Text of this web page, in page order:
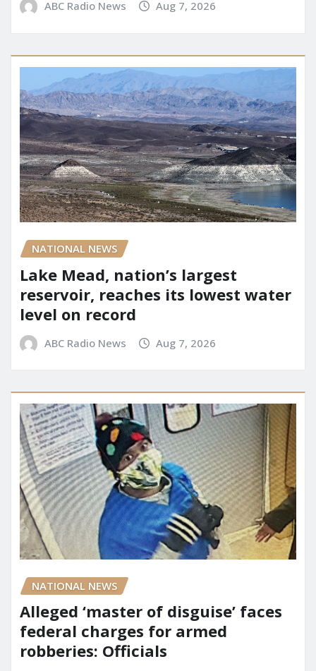
ABC Radio News Aug 7, 2026
NATIONAL NEWS
Lake Mead, nation’s largest
reservoir, reaches its lowest water
level on record
ABC Radio News Aug 7, 2026
NATIONAL NEWS
Alleged ‘master of disguise’ faces
federal charges for armed
robberies: Officials